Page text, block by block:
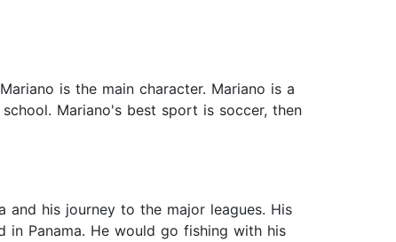
is the main character. Mariano is a
Mariano's best sport is soccer, then
and his journey to the major leagues. His
in Panama. He would go fishing with his